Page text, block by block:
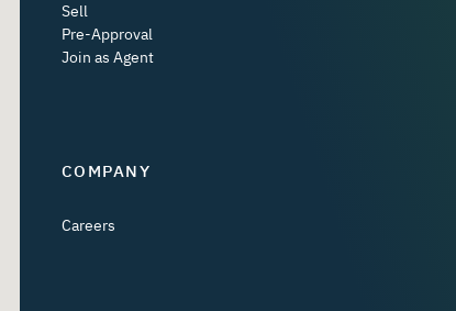
Sell
Pre-Approval
Join as Agent
COMPANY
Careers